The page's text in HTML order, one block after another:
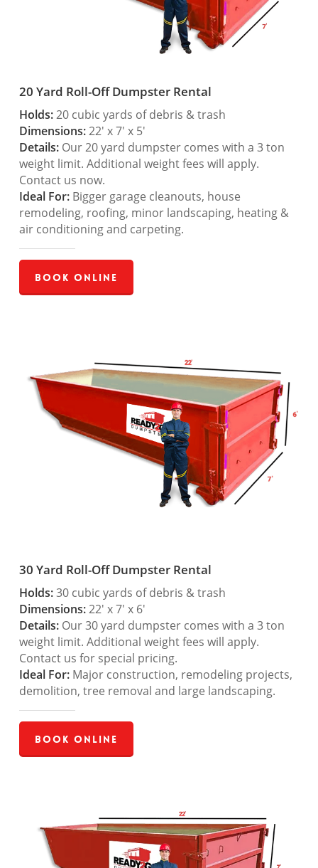
20 Yard Roll-Off Dumpster Rental
Holds:20 cubic yards of debris & trash
Dimensions:22′ x 7′ x 5′
Details:Our 20 yard dumpster comes with a 3 ton
weight limit. Additional weight fees will apply.
Contact us now.
Ideal For:Bigger garage cleanouts, house
remodeling, roofing, minor landscaping, heating &
air conditioning and carpeting.
Book Online
30 Yard Roll-Off Dumpster Rental
Holds:30 cubic yards of debris & trash
Dimensions:22′ x 7′ x 6′
Details:Our 30 yard dumpster comes with a 3 ton
weight limit. Additional weight fees will apply.
Contact us for special pricing.
Ideal For:Major construction, remodeling projects,
demolition, tree removal and large landscaping.
Book Online